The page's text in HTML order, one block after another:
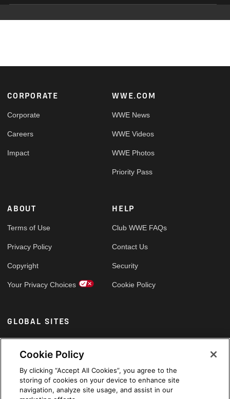
Footer
CORPORATE
Corporate
Careers
Impact
WWE.COM
WWE News
WWE Videos
WWE Photos
Priority Pass
ABOUT
Terms of Use
Privacy Policy
Copyright
Your Privacy Choices
HELP
Club WWE FAQs
Contact Us
Security
Cookie Policy
GLOBAL SITES
Arabic
Cookie Policy
By clicking “Accept All Cookies”, you agree to the
storing of cookies on your device to enhance site
navigation, analyze site usage, and assist in our